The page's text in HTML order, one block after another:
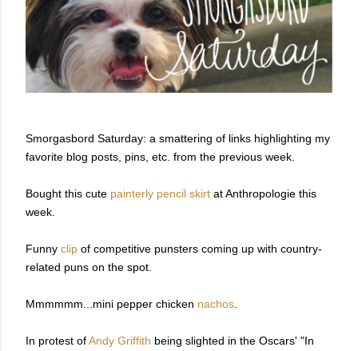
Smorgasbord Saturday: a smattering of links highlighting my
favorite blog posts, pins, etc. from the previous week.
Bought this cute painterly pencil skirt at Anthropologie this
week.
Funny clip of competitive punsters coming up with country-
related puns on the spot.
Mmmmmm...mini pepper chicken nachos
In protest ofAndy Griffith being slighted in the Oscars' "In